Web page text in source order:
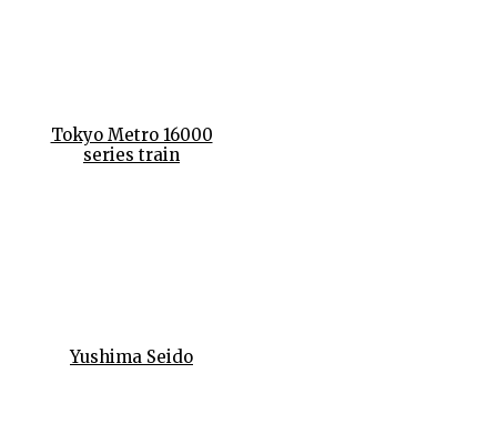
Tokyo Metro 16000
series train
Yushima Seido